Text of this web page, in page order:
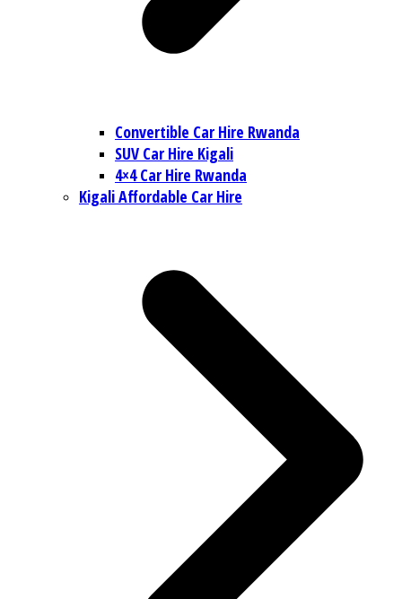
Convertible Car Hire Rwanda
SUV Car Hire Kigali
4×4 Car Hire Rwanda
Kigali Affordable Car Hire